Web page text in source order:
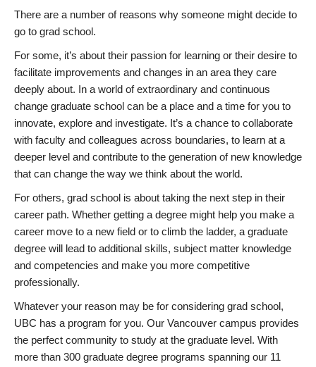
There are a number of reasons why someone might decide to
go to grad school.
For some, it’s about their passion for learning or their desire to
facilitate improvements and changes in an area they care
deeply about. In a world of extraordinary and continuous
change graduate school can be a place and a time for you to
innovate, explore and investigate. It’s a chance to collaborate
with faculty and colleagues across boundaries, to learn at a
deeper level and contribute to the generation of new knowledge
that can change the way we think about the world.
For others, grad school is about taking the next step in their
career path. Whether getting a degree might help you make a
career move to a new field or to climb the ladder, a graduate
degree will lead to additional skills, subject matter knowledge
and competencies and make you more competitive
professionally.
Whatever your reason may be for considering grad school,
UBC has a program for you. Our Vancouver campus provides
the perfect community to study at the graduate level. With
more than 300 graduate degree programs spanning our 11